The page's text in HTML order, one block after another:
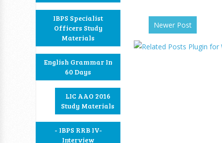
IBPS Specialist
Officers Study
Materials
English Grammar In
60 Days
LIC AAO 2016
Study Materials
- IBPS RRB IV-
Interview
Newer Post